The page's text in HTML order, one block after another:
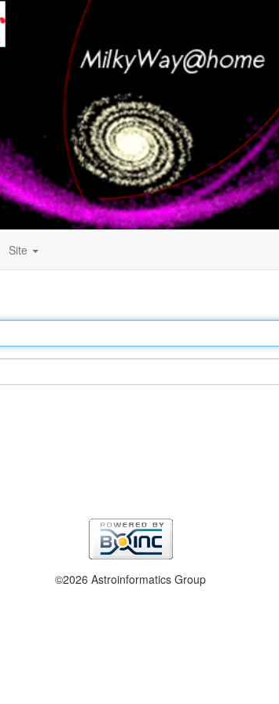
Site
©2026 Astroinformatics Group